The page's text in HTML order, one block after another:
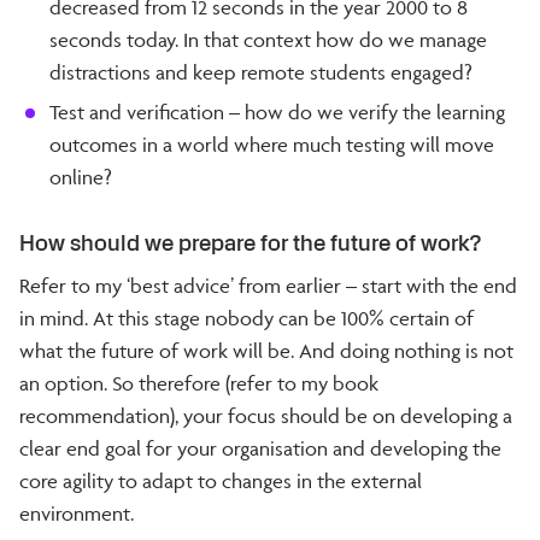
decreased from 12 seconds in the year 2000 to 8
seconds today. In that context how do we manage
distractions and keep remote students engaged?
Test and verification – how do we verify the learning
outcomes in a world where much testing will move
online?
How should we prepare for the future of work?
Refer to my ‘best advice’ from earlier – start with the end
in mind. At this stage nobody can be 100% certain of
what the future of work will be. And doing nothing is not
an option. So therefore (refer to my book
recommendation), your focus should be on developing a
clear end goal for your organisation and developing the
core agility to adapt to changes in the external
environment.